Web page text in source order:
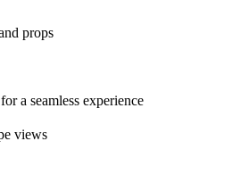
props
a seamless experience
views